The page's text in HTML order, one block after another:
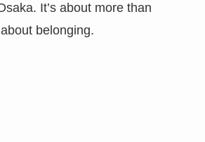
It’s about more than
belonging.